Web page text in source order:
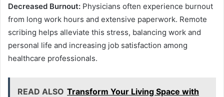
Decreased Burnout: Physicians often experience burnout
from long work hours and extensive paperwork. Remote
scribing helps alleviate this stress, balancing work and
personal life and increasing job satisfaction among
healthcare professionals.
READ ALSO Transform Your Living Space with